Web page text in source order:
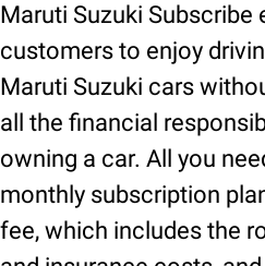
Maruti Suzuki Subscribe
customers to enjoy
Maruti Suzuki cars
all the financial
owning a car. All you
monthly subscription
fee, which includes the